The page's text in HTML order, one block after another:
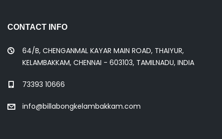
CONTACT INFO
64/B, CHENGANMAL KAYAR MAIN ROAD, THAIYUR,
KELAMBAKKAM, CHENNAI - 603103, TAMILNADU, INDIA
73393 10666
info@billabongkelambakkam.com